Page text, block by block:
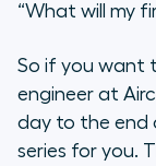
“What will my
So if you want
engineer at
day to the end
series for you.